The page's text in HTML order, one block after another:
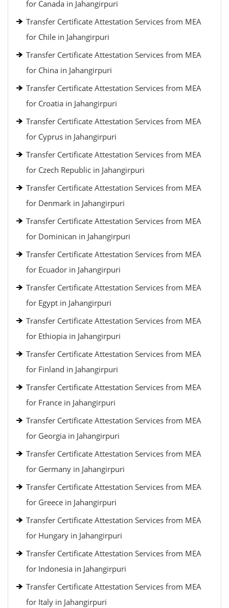
for Canada in Jahangirpuri
Transfer Certificate Attestation Services from MEA
for Chile in Jahangirpuri
Transfer Certificate Attestation Services from MEA
for China in Jahangirpuri
Transfer Certificate Attestation Services from MEA
for Croatia in Jahangirpuri
Transfer Certificate Attestation Services from MEA
for Cyprus in Jahangirpuri
Transfer Certificate Attestation Services from MEA
for Czech Republic in Jahangirpuri
Transfer Certificate Attestation Services from MEA
for Denmark in Jahangirpuri
Transfer Certificate Attestation Services from MEA
for Dominican in Jahangirpuri
Transfer Certificate Attestation Services from MEA
for Ecuador in Jahangirpuri
Transfer Certificate Attestation Services from MEA
for Egypt in Jahangirpuri
Transfer Certificate Attestation Services from MEA
for Ethiopia in Jahangirpuri
Transfer Certificate Attestation Services from MEA
for Finland in Jahangirpuri
Transfer Certificate Attestation Services from MEA
for France in Jahangirpuri
Transfer Certificate Attestation Services from MEA
for Georgia in Jahangirpuri
Transfer Certificate Attestation Services from MEA
for Germany in Jahangirpuri
Transfer Certificate Attestation Services from MEA
for Greece in Jahangirpuri
Transfer Certificate Attestation Services from MEA
for Hungary in Jahangirpuri
Transfer Certificate Attestation Services from MEA
for Indonesia in Jahangirpuri
Transfer Certificate Attestation Services from MEA
for Italy in Jahangirpuri